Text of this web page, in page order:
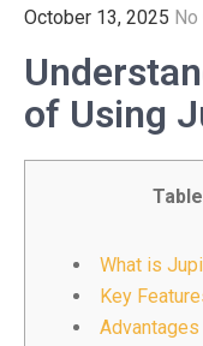
October 13, 2025 No
of Using
What is
Key